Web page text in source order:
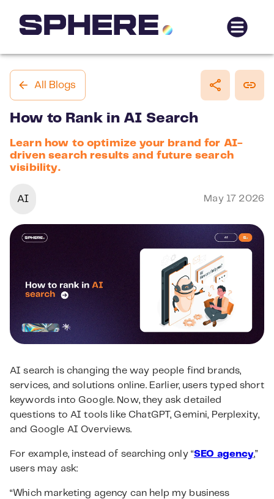
All Blogs
How to Rank in AI Search
Learn how to optimize your brand for AI-
driven search results and future search
visibility.
AI May 17 2026
AI search is changing the way people find brands,
services, and solutions online. Earlier, users typed short
keywords into Google. Now, they ask detailed
questions to AI tools like ChatGPT, Gemini, Perplexity,
and Google AI Overviews.
For example, instead of searching only “SEO agency,”
users may ask:
“Which marketing agency can help my business